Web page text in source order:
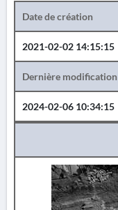
Date de création
2021-02-02 14:15:15
Dernière modification
2024-02-06 10:34:15